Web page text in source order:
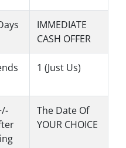
IMMEDIATE
CASH OFFER
1 (Just Us)
The Date Of
YOUR CHOICE